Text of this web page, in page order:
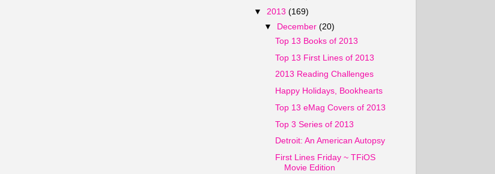
▼ 2013 (169)
▼ December(20)
Top 13 Books of 2013
Top 13 First Lines of 2013
2013 Reading Challenges
Happy Holidays, Bookhearts
Top 13 eMag Covers of 2013
Top 3 Series of 2013
Detroit: An American Autopsy
First Lines Friday ~ TFiOS
Movie Edition